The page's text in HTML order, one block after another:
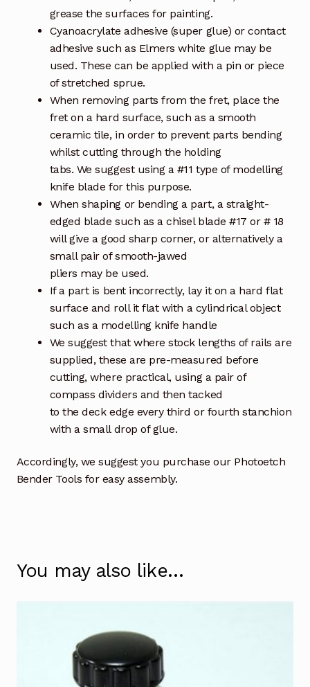
grease the surfaces for painting.
Cyanoacrylate adhesive (super glue) or contact
adhesive such as Elmers white glue may be
used. These can be applied with a pin or piece
of stretched sprue.
When removing parts from the fret, place the
fret on a hard surface, such as a smooth
ceramic tile, in order to prevent parts bending
whilst cutting through the holding
tabs. We suggest using a #11 type of modelling
knife blade for this purpose.
When shaping or bending a part, a straight-
edged blade such as a chisel blade #17 or # 18
will give a good sharp corner, or alternatively a
small pair of smooth-jawed
pliers may be used.
If a part is bent incorrectly, lay it on a hard flat
surface and roll it flat with a cylindrical object
such as a modelling knife handle
We suggest that where stock lengths of rails are
supplied, these are pre-measured before
cutting, where practical, using a pair of
compass dividers and then tacked
to the deck edge every third or fourth stanchion
with a small drop of glue.
Accordingly, we suggest you purchase our Photoetch
Bender Tools for easy assembly.
You may also like…